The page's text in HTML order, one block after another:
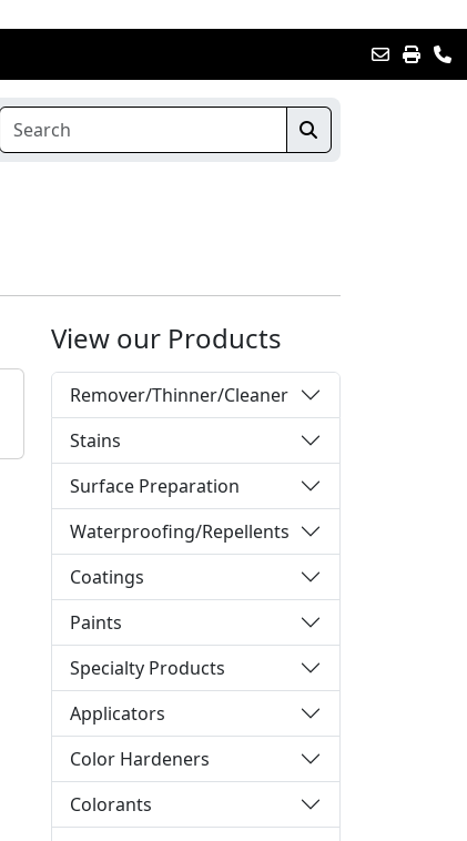
View our Products
Remover/Thinner/Cleaner
Stains
Surface Preparation
Waterproofing/Repellents
Coatings
Paints
Specialty Products
Applicators
Color Hardeners
Colorants